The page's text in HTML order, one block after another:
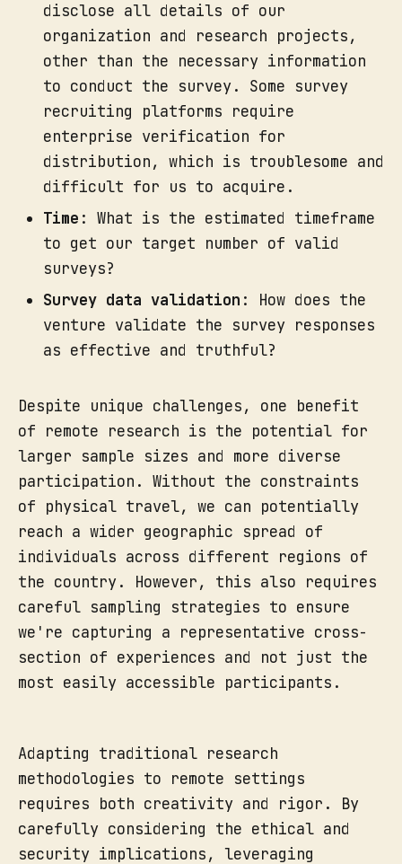
disclose all details of our
organization and research projects,
other than the necessary information
to conduct the survey. Some survey
recruiting platforms require
enterprise verification for
distribution, which is troublesome and
difficult for us to acquire.
Time : What is the estimated timeframe
to get our target number of valid
surveys?
Survey data validation : How does the
venture validate the survey responses
as effective and truthful?
Despite unique challenges, one benefit
of remote research is the potential for
larger sample sizes and more diverse
participation. Without the constraints
of physical travel, we can potentially
reach a wider geographic spread of
individuals across different regions of
the country. However, this also requires
careful sampling strategies to ensure
we're capturing a representative cross-
section of experiences and not just the
most easily accessible participants.
Adapting traditional research
methodologies to remote settings
requires both creativity and rigor. By
carefully considering the ethical and
security implications, leveraging